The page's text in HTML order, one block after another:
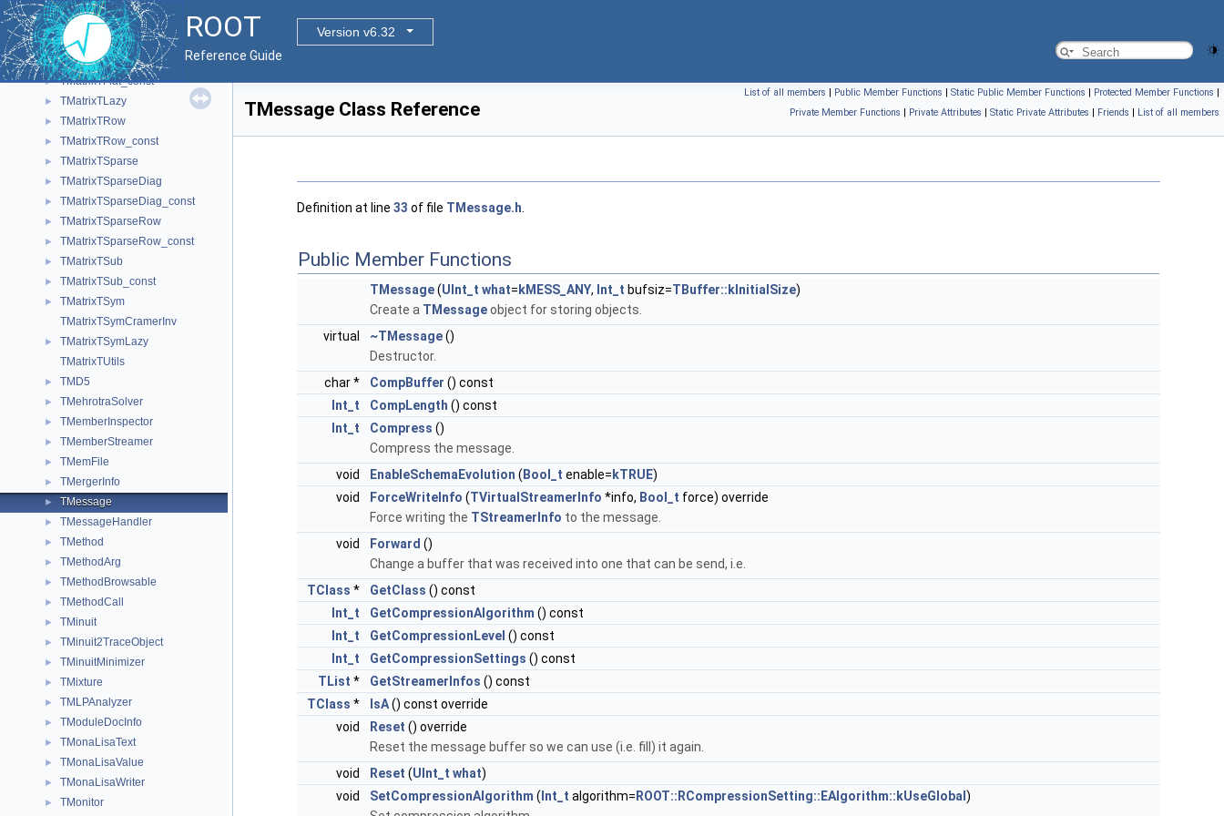
ROOT
Version v6.32
Reference Guide
► TMatrixTDiag
► TMatrixTDiag_const
► TMatrixTFlat
► TMatrixTFlat_const
► TMatrixTLazy
► TMatrixTRow
► TMatrixTRow_const
► TMatrixTSparse
► TMatrixTSparseDiag
► TMatrixTSparseDiag_const
► TMatrixTSparseRow
► TMatrixTSparseRow_const
► TMatrixTSub
► TMatrixTSub_const
►
TMatrixTSym
TMatrixTSymCramerInv
►
TMatrixTSymLazy
TMatrixTUtils
► TMD5
► TMehrotraSolver
► TMemberInspector
► TMemberStreamer
► TMemFile
► TMergerInfo
► TMessage
► TMessageHandler
► TMethod
► TMethodArg
► TMethodBrowsable
► TMethodCall
► TMinuit
► TMinuit2TraceObject
► TMinuitMinimizer
► TMixture
► TMLPAnalyzer
► TModuleDocInfo
► TMonaLisaText
► TMonaLisaValue
► TMonaLisaWriter
► TMonitor
List of all members | Public Member Functions | Static Public Member Functions | Protected Member Functions |
Private Member Functions | Private Attributes | Static Private Attributes | Friends | List of all members
TMessage Class Reference
Definition at line 33 of file TMessage.h
Public Member Functions
TMessage(UInt_t what= kMESS_ANY, Int_t bufsiz=TBuffer::kInitialSize)
Create a TMessageobject for storing objects.
virtual
~TMessage()
Destructor.
char *
CompBuffer () const
Int_t
CompLength () const
Int_t
Compress ()
Compress the message.
void
EnableSchemaEvolution ( Bool_t enable= kTRUE)
void
ForceWriteInfo (TVirtualStreamerInfo *info, Bool_t force) override
Force writing the TStreamerInfo to the message.
void
Forward ()
Change a buffer that was received into one that can be send, i.e.
TClass * GetClass () const
Int_t
GetCompressionAlgorithm () const
Int_t
GetCompressionLevel () const
Int_t
GetCompressionSettings () const
TList * GetStreamerInfos () const
TClass * IsA() const override
void
Reset () override
Reset the message buffer so we can use (i.e. fill) it again.
void
Reset (UInt_t what)
void
SetCompressionAlgorithm ( Int_t algorithm= ROOT::RCompressionSetting::EAlgorithm::kUseGlobal )